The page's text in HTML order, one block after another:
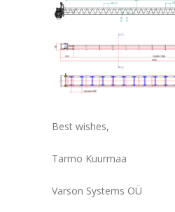
Best wishes,
Tarmo Kuurmaa
Varson Systems OÜ